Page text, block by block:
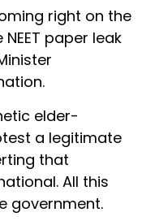
right on the
paper leak
elder-
a legitimate
that
All this
government.